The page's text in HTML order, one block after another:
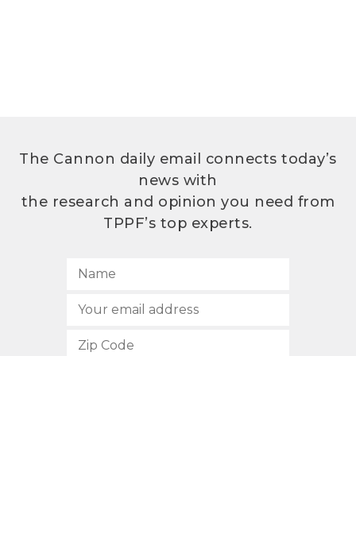
The Cannon daily email connects today’s
news with
the research and opinion you need from
TPPF’s top experts.